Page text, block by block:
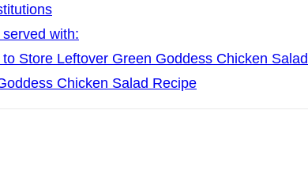
served with:
to Store Leftover Green Goddess Chicken Salad
Chicken Salad Recipe